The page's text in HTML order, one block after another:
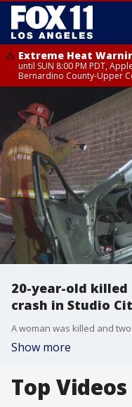
Extreme Heat
until SUN 8:00 PM PDT,
Bernardino County-Upper
20-year-old killed
crash in Studio
Show more
Top Videos